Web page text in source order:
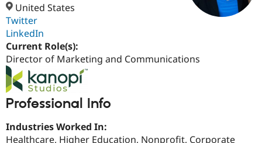
Case
Getting
Drupal
Become a
About the
Community
Events
Support Drupal
Become a
Get Started
United States
Twitter
LinkedIn
Current Role(s):
Director of Marketing and Communications
Professional Info
Industries Worked In:
Healthcare, Higher Education, Nonprofit, Corporate